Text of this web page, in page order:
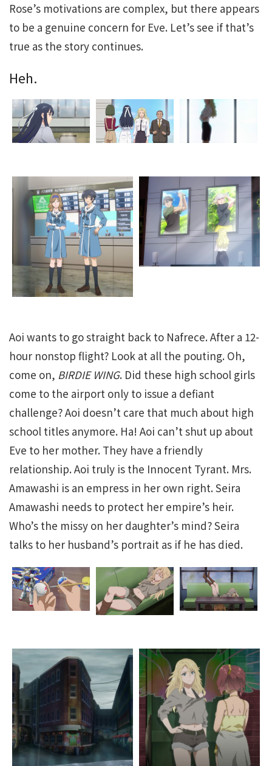
Rose’s motivations are complex, but there appears
to be a genuine concern for Eve. Let’s see if that’s
true as the story continues.
Heh.
Aoi wants to go straight back to Nafrece. After a 12-
hour nonstop flight? Look at all the pouting. Oh,
come on, BIRDIE WING. Did these high school girls
come to the airport only to issue a defiant
challenge? Aoi doesn’t care that much about high
school titles anymore. Ha! Aoi can’t shut up about
Eve to her mother. They have a friendly
relationship. Aoi truly is the Innocent Tyrant. Mrs.
Amawashi is an empress in her own right. Seira
Amawashi needs to protect her empire’s heir.
Who’s the missy on her daughter’s mind? Seira
talks to her husband’s portrait as if he has died.